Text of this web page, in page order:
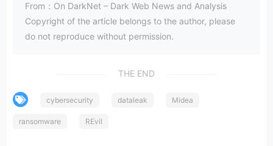
From：On DarkNet – Dark Web News and Analysis
Copyright of the article belongs to the author, please
do not reproduce without permission.
THE END
cybersecurity dataleak Midea
ransomware REvil